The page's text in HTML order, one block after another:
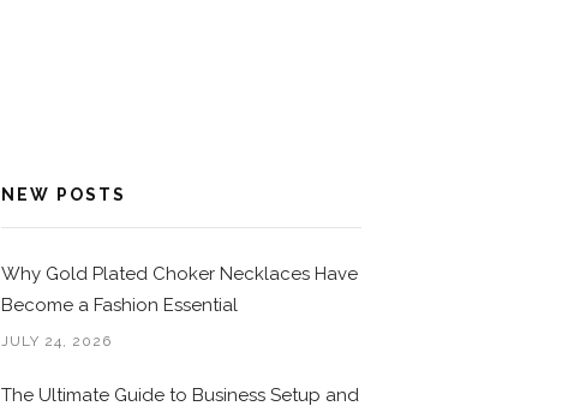
NEW POSTS
Why Gold Plated Choker Necklaces Have
Become a Fashion Essential
JULY 24, 2026
The Ultimate Guide to Business Setup and